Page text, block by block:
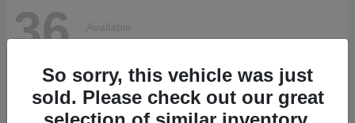
36 Available
So sorry, this vehicle was just
sold. Please check out our great